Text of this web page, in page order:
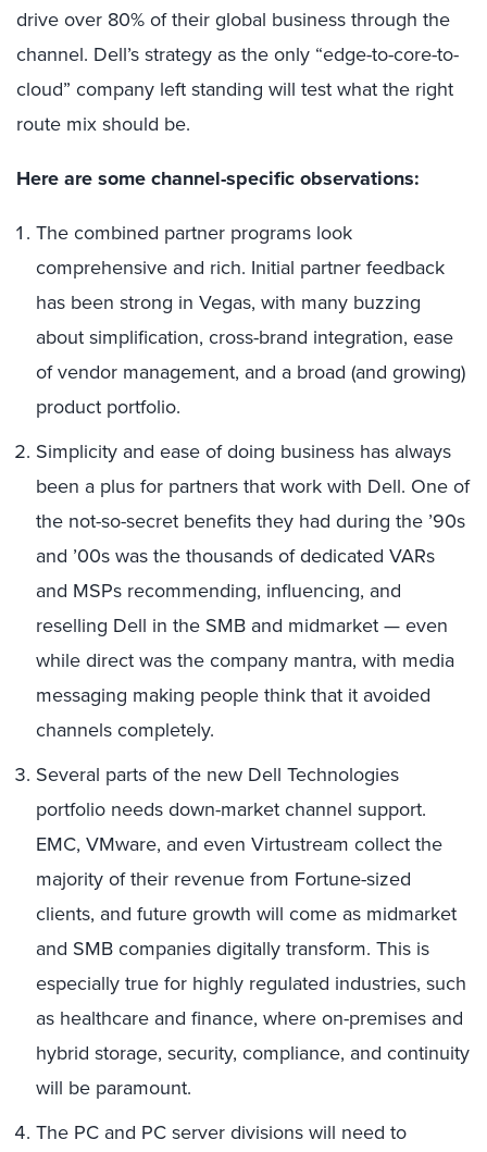
drive over 80% of their global business through the
channel. Dell’s strategy as the only “edge-to-core-to-
cloud” company left standing will test what the right
route mix should be.
Here are some channel-specific observations:
The combined partner programs look
comprehensive and rich. Initial partner feedback
has been strong in Vegas, with many buzzing
about simplification, cross-brand integration, ease
of vendor management, and a broad (and growing)
product portfolio.
Simplicity and ease of doing business has always
been a plus for partners that work with Dell. One of
the not-so-secret benefits they had during the ’90s
and ’00s was the thousands of dedicated VARs
and MSPs recommending, influencing, and
reselling Dell in the SMB and midmarket — even
while direct was the company mantra, with media
messaging making people think that it avoided
channels completely.
Several parts of the new Dell Technologies
portfolio needs down-market channel support.
EMC, VMware, and even Virtustream collect the
majority of their revenue from Fortune-sized
clients, and future growth will come as midmarket
and SMB companies digitally transform. This is
especially true for highly regulated industries, such
as healthcare and finance, where on-premises and
hybrid storage, security, compliance, and continuity
will be paramount.
The PC and PC server divisions will need to